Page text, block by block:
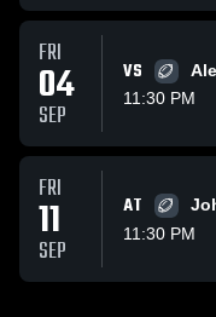
FRI
04
SEP
VS
11:30 PM
FRI
11
SEP
AT
11:30 PM